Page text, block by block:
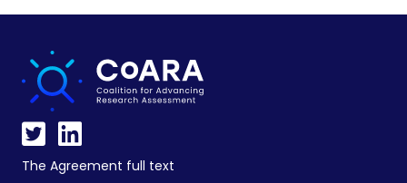
The Agreement full text